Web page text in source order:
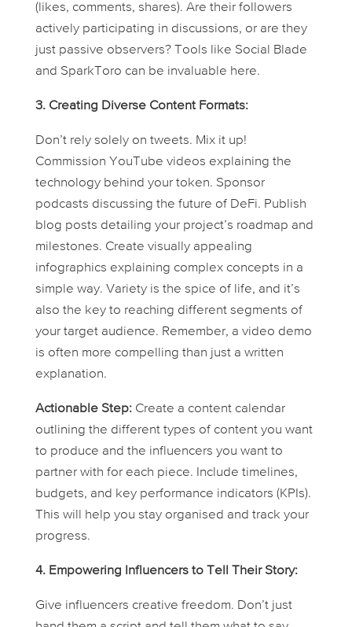
(likes, comments, shares). Are their followers
actively participating in discussions, or are they
just passive observers? Tools like Social Blade
and SparkToro can be invaluable here.
3. Creating Diverse Content Formats:
Don’t rely solely on tweets. Mix it up!
Commission YouTube videos explaining the
technology behind your token. Sponsor
podcasts discussing the future of DeFi. Publish
blog posts detailing your project’s roadmap and
milestones. Create visually appealing
infographics explaining complex concepts in a
simple way. Variety is the spice of life, and it’s
also the key to reaching different segments of
your target audience. Remember, a video demo
is often more compelling than just a written
explanation.
Actionable Step:Create a content calendar
outlining the different types of content you want
to produce and the influencers you want to
partner with for each piece. Include timelines,
budgets, and key performance indicators (KPIs).
This will help you stay organised and track your
progress.
4. Empowering Influencers to Tell TheirStory:
Give influencers creative freedom. Don’t just